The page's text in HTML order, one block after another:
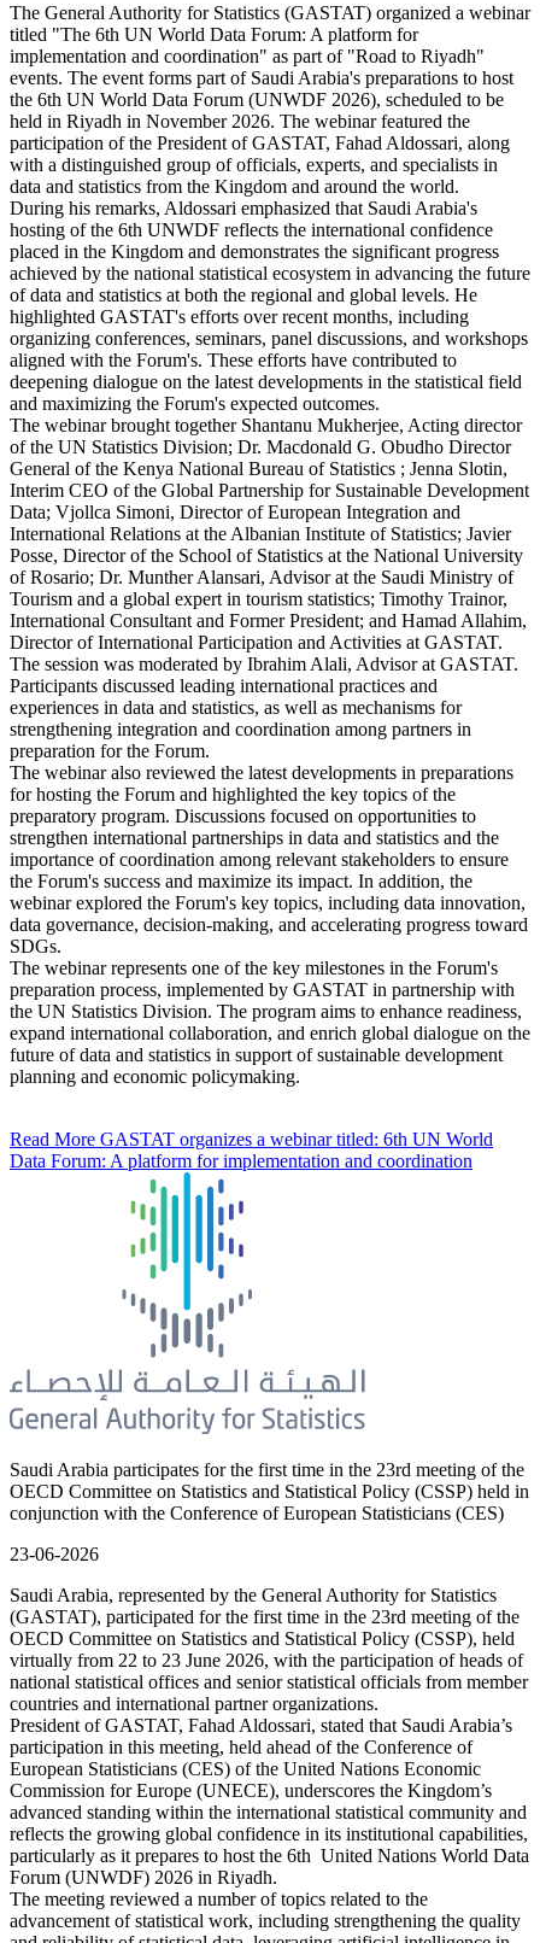
The General Authority for Statistics (GASTAT) organized a webinar
titled "The 6th UN World Data Forum: A platform for
implementation and coordination" as part of "Road to Riyadh"
events. The event forms part of Saudi Arabia's preparations to host
the 6th UN World Data Forum (UNWDF 2026), scheduled to be
held in Riyadh in November 2026. The webinar featured the
participation of the President of GASTAT, Fahad Aldossari, along
with a distinguished group of officials, experts, and specialists in
data and statistics from the Kingdom and around the world.
During his remarks, Aldossari emphasized that Saudi Arabia's
hosting of the 6th UNWDF reflects the international confidence
placed in the Kingdom and demonstrates the significant progress
achieved by the national statistical ecosystem in advancing the future
of data and statistics at both the regional and global levels. He
highlighted GASTAT's efforts over recent months, including
organizing conferences, seminars, panel discussions, and workshops
aligned with the Forum's. These efforts have contributed to
deepening dialogue on the latest developments in the statistical field
and maximizing the Forum's expected outcomes.
The webinar brought together Shantanu Mukherjee, Acting director
of the UN Statistics Division; Dr. Macdonald G. Obudho Director
General of the Kenya National Bureau of Statistics ; Jenna Slotin,
Interim CEO of the Global Partnership for Sustainable Development
Data; Vjollca Simoni, Director of European Integration and
International Relations at the Albanian Institute of Statistics; Javier
Posse, Director of the School of Statistics at the National University
of Rosario; Dr. Munther Alansari, Advisor at the Saudi Ministry of
Tourism and a global expert in tourism statistics; Timothy Trainor,
International Consultant and Former President; and Hamad Allahim,
Director of International Participation and Activities at GASTAT.
The session was moderated by Ibrahim Alali, Advisor at GASTAT.
Participants discussed leading international practices and
experiences in data and statistics, as well as mechanisms for
strengthening integration and coordination among partners in
preparation for the Forum.
The webinar also reviewed the latest developments in preparations
for hosting the Forum and highlighted the key topics of the
preparatory program. Discussions focused on opportunities to
strengthen international partnerships in data and statistics and the
importance of coordination among relevant stakeholders to ensure
the Forum's success and maximize its impact. In addition, the
webinar explored the Forum's key topics, including data innovation,
data governance, decision-making, and accelerating progress toward
SDGs.
The webinar represents one of the key milestones in the Forum's
preparation process, implemented by GASTAT in partnership with
the UN Statistics Division. The program aims to enhance readiness,
expand international collaboration, and enrich global dialogue on the
future of data and statistics in support of sustainable development
planning and economic policymaking.
Read More GASTAT organizes a webinar titled: 6th UN World
Data Forum: A platform for implementation and coordination
Saudi Arabia participates for the first time in the 23rd meeting of the
OECD Committee on Statistics and Statistical Policy (CSSP) held in
conjunction with the Conference of European Statisticians (CES)
23-06-2026
Saudi Arabia, represented by the General Authority for Statistics
(GASTAT), participated for the first time in the 23rd meeting of the
OECD Committee on Statistics and Statistical Policy (CSSP), held
virtually from 22 to 23 June 2026, with the participation of heads of
national statistical offices and senior statistical officials from member
countries and international partner organizations.
President of GASTAT, Fahad Aldossari, stated that Saudi Arabia’s
participation in this meeting, held ahead of the Conference of
European Statisticians (CES) of the United Nations Economic
Commission for Europe (UNECE), underscores the Kingdom’s
advanced standing within the international statistical community and
reflects the growing global confidence in its institutional capabilities,
particularly as it prepares to host the 6th United Nations World Data
Forum (UNWDF) 2026 in Riyadh.
The meeting reviewed a number of topics related to the
advancement of statistical work, including strengthening the quality